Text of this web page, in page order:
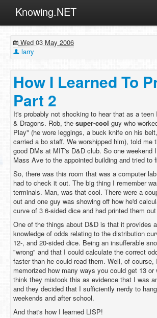
Knowing.NET
ML
Other
Programming
Reviews
Xamarin
Archives
Wed 03 May 2006
larry
How I Learned To
Part 2
It's probably not shocking to hear that as a teen
& Dragons. Rob, the super-cool guy who
Play" (he wore leggings, a buck knife on his
carried a bo staff. We worshipped him), told me
good DMs at MIT's D&D club. So one weekend
Mass Ave to the appointed building and tried to
So, there was this room that was a computer
had to check it out. The big thing I remember
terminals. Man, was that cool. There were a
out and one guy was showing off how he'd
curve of 3 6-sided dice and had printed them
One of the things about D&D is that it provides
knowledge of odds relating to the distribution
12-, and 20-sided dice. Being an insufferable
"wrong" and that I could calculate the correct
faster than he could read them. Well, of course,
memorized how many ways you could get 13 or
think they mistook this as evidence that I was
and they decided that I sufficiently nerdy to
weekends and after school.
And that's how I learned LISP!